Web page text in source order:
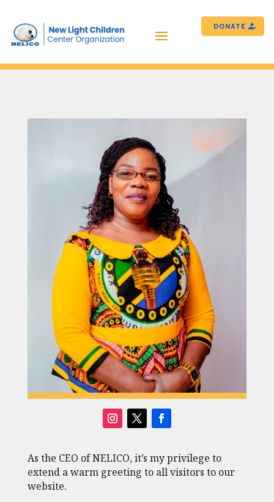
DONATE
As the CEO of NELICO, it’s my privilege to
extend a warm greeting to all visitors to our
website.